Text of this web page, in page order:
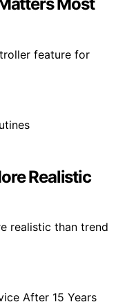
feature for
Realistic
realistic than trend